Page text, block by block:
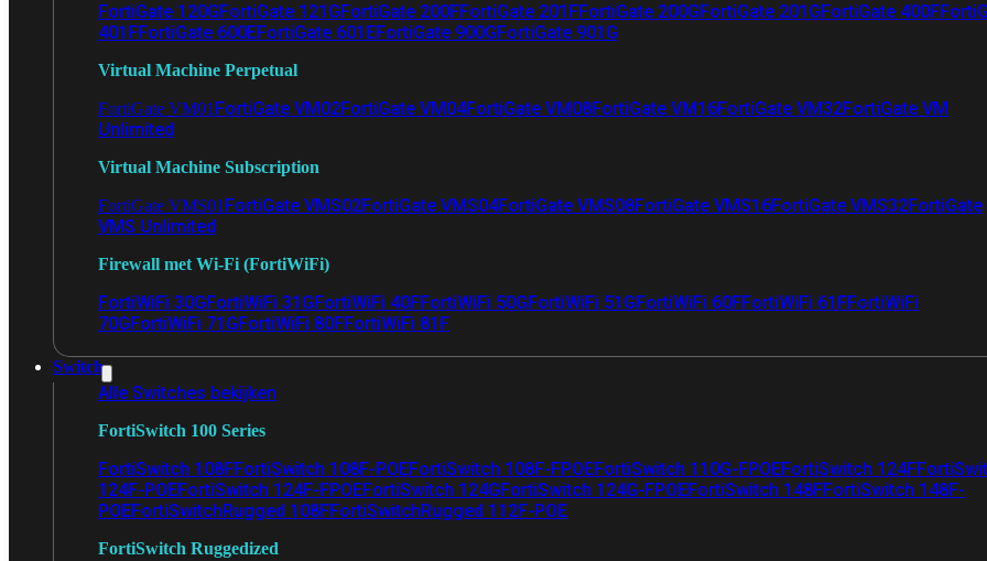
FortiGate 120GFortiGate 121GFortiGate 200FFortiGate 201FFortiGate 200GFortiGate 201GFortiGate 400F
401FFortiGate 600EFortiGate 601EFortiGate 900GFortiGate 901G
Virtual Machine Perpetual
FortiGate VM01 FortiGate VM02FortiGate VM04FortiGate VM08FortiGate VM16FortiGate VM32FortiGate VM
Unlimited
Virtual Machine Subscription
FortiGate VMS01 FortiGate VMS02FortiGate VMS04FortiGate VMS08FortiGate VMS16FortiGate VMS32FortiGate
VMS Unlimited
Firewall met Wi-Fi (FortiWiFi)
FortiWiFi 30GFortiWiFi 31GFortiWiFi 40FFortiWiFi 50GFortiWiFi 51GFortiWiFi 60FFortiWiFi 61FFortiWiFi
70GFortiWiFi 71GFortiWiFi 80FFortiWiFi 81F
Switch
Alle Switches bekijken
FortiSwitch 100 Series
FortiSwitch 108FFortiSwitch 108F-POEFortiSwitch 108F-FPOEFortiSwitch 110G-FPOEFortiSwitch 124F
124F-POEFortiSwitch 124F-FPOEFortiSwitch 124GFortiSwitch 124G-FPOEFortiSwitch 148FFortiSwitch 148F-
POEFortiSwitchRugged 108FFortiSwitchRugged 112F-POE
FortiSwitch Ruggedized